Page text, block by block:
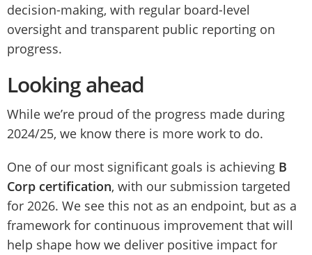
decision-making, with regular board-level
oversight and transparent public reporting on
progress.
Looking ahead
While we’re proud of the progress made during
2024/25, we know there is more work to do.
One of our most significant goals is achieving B
Corp certification, with our submission targeted
for 2026. We see this not as an endpoint, but as a
framework for continuous improvement that will
help shape how we deliver positive impact for